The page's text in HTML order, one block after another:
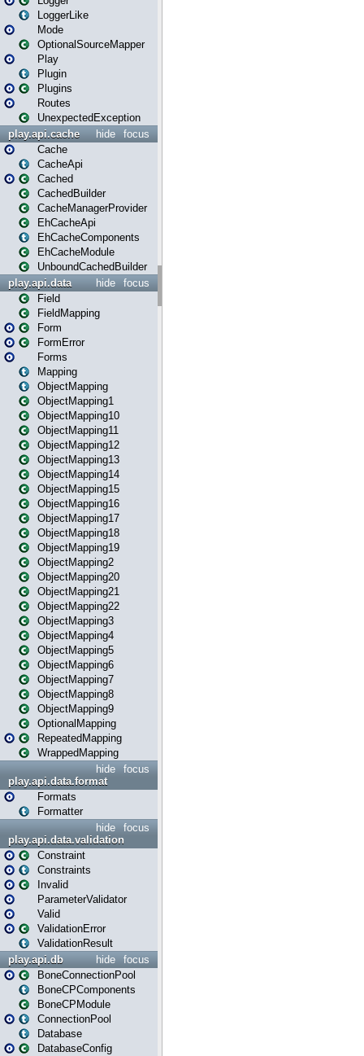
LoggerLike
Mode
OptionalSourceMapper
Play
Plugin
Plugins
Routes
UnexpectedException
focus
hide
play.api.cache
Cache
CacheApi
Cached
CachedBuilder
CacheManagerProvider
EhCacheApi
EhCacheComponents
EhCacheModule
UnboundCachedBuilder
focus
hide
play.api.data
Field
FieldMapping
Form
FormError
Forms
Mapping
ObjectMapping
ObjectMapping1
ObjectMapping10
ObjectMapping11
ObjectMapping12
ObjectMapping13
ObjectMapping14
ObjectMapping15
ObjectMapping16
ObjectMapping17
ObjectMapping18
ObjectMapping19
ObjectMapping2
ObjectMapping20
ObjectMapping21
ObjectMapping22
ObjectMapping3
ObjectMapping4
ObjectMapping5
ObjectMapping6
ObjectMapping7
ObjectMapping8
ObjectMapping9
OptionalMapping
RepeatedMapping
WrappedMapping
focus
hide
play.api.data.format
Formats
Formatter
focus
hide
play.api.data.validation
Constraint
Constraints
Invalid
ParameterValidator
Valid
ValidationError
ValidationResult
focus
hide
play.api.db
BoneConnectionPool
BoneCPComponents
BoneCPModule
ConnectionPool
Database
DatabaseConfig